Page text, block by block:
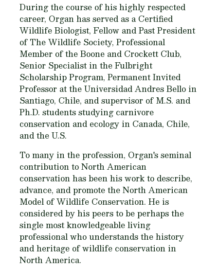
During the course of his highly respected
career, Organ has served as a Certified
Wildlife Biologist, Fellow and Past President
of The Wildlife Society, Professional
Member of the Boone and Crockett Club,
Senior Specialist in the Fulbright
Scholarship Program, Permanent Invited
Professor at the Universidad Andres Bello in
Santiago, Chile, and supervisor of M.S. and
Ph.D. students studying carnivore
conservation and ecology in Canada, Chile,
and the U.S.
To many in the profession, Organ's seminal
contribution to North American
conservation has been his work to describe,
advance, and promote the North American
Model of Wildlife Conservation. He is
considered by his peers to be perhaps the
single most knowledgeable living
professional who understands the history
and heritage of wildlife conservation in
North America.